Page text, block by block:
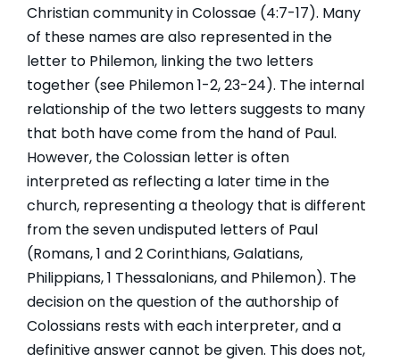
Christian community in Colossae (4:7-17). Many
of these names are also represented in the
letter to Philemon, linking the two letters
together (see Philemon 1-2, 23-24). The internal
relationship of the two letters suggests to many
that both have come from the hand of Paul.
However, the Colossian letter is often
interpreted as reflecting a later time in the
church, representing a theology that is different
from the seven undisputed letters of Paul
(Romans, 1 and 2 Corinthians, Galatians,
Philippians, 1 Thessalonians, and Philemon). The
decision on the question of the authorship of
Colossians rests with each interpreter, and a
definitive answer cannot be given. This does not,